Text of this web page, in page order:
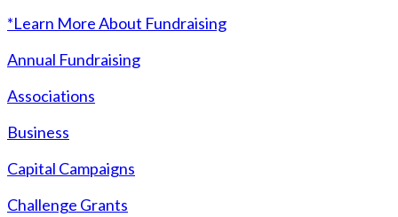
*Learn More About Fundraising
Annual Fundraising
Associations
Business
Capital Campaigns
Challenge Grants